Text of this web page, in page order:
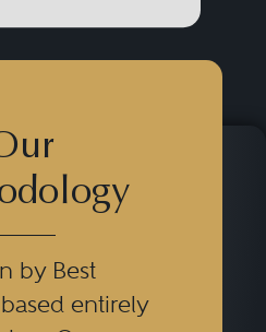
by Best
entirely